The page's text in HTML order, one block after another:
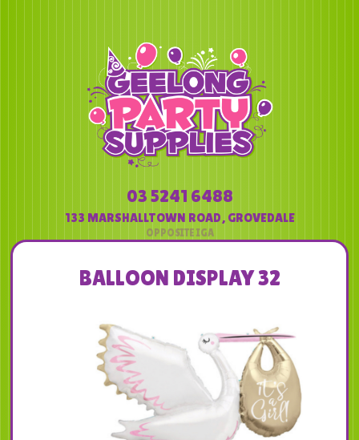
03 5241 6488
133 MARSHALLTOWN ROAD, GROVEDALE
BALLOON DISPLAY 32